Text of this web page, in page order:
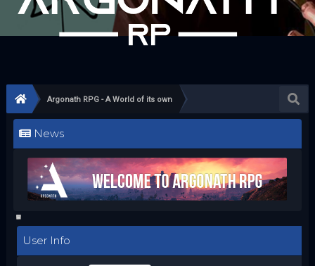
Argonath RPG - A World of its own
News
User Info